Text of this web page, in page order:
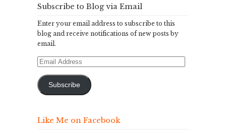
Subscribe to Blog via Email
Enter your email address to subscribe to this
blog and receive notifications of new posts by
email.
Email
Subscribe
Like Me on Facebook